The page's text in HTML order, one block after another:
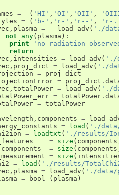
= ( 'HI' , 'OI' , 'OII' ,
= ( 'b-' , 'r-' , 'r--' , 'r-
, plasma = load_adv ( './
not any( plasma ):
print
'no radiation
return
, intensities = load_adv ( './
, proj_dict = load_adv ( './
= proj_dict
= proj_dict .
, totalPower = load_adv ( './
= totalPower .
= totalPower
, components =
= load ( './data/
= loadtxt ( './results/
= size ( components
= size ( components
= size (
= load ( './results/
, plasma = load_adv ( './data/
= bool_ ( plasma )